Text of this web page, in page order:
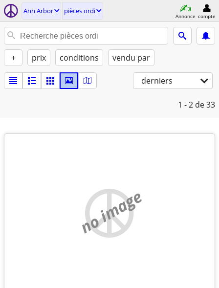
Ann Arbor pièces ordi
Annonce compte
+ prix conditions vendu par
derniers
1 - 2 de 33
no image